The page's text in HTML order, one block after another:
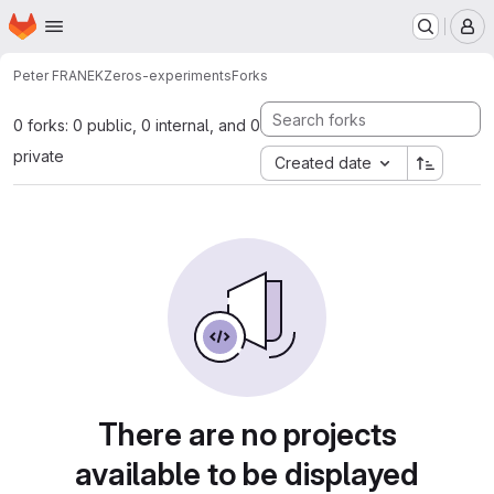
Skip to main content
Homepage
Peter FRANEKZeros-experimentsForks
0 forks: 0 public, 0 internal, and 0
private
Created date
There are no projects
available to be displayed